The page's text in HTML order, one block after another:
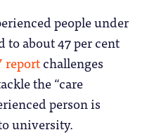
people under
to about 47 per cent
reportchallenges
the “care
person is
university.